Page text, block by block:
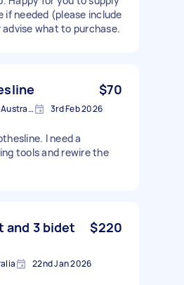
if needed (please include
what to purchase.
$70
Westleigh NSW 2120, Australia 3rd Feb 2026
I need a
tools and rewire the
3 bidet
$220
22nd Jan 2026